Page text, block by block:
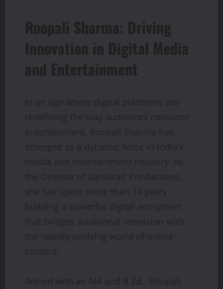
Roopali Sharma: Driving
Innovation in Digital Media
and Entertainment
In an age where digital platforms are
redefining the way audiences consume
entertainment, Roopali Sharma has
emerged as a dynamic force in India’s
media and entertainment industry. As
the Director of Sanskrati Productions,
she has spent more than 14 years
building a powerful digital ecosystem
that bridges traditional television with
the rapidly evolving world of online
content.
Armed with an MA and B.Ed., Roopali